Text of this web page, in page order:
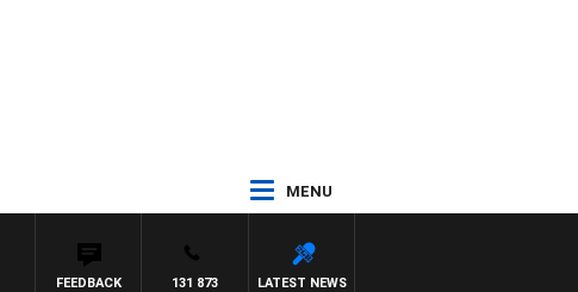
MENU
LATEST NEWS
131 873
FEEDBACK